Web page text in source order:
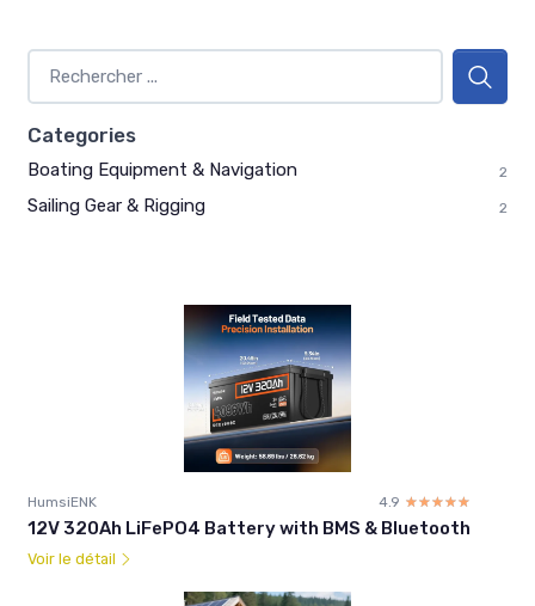
Categories
Boating Equipment & Navigation 2
Sailing Gear & Rigging 2
HumsiENK 4.9 ☆☆☆☆☆
★★★★★
12V 320Ah LiFePO4 Battery with BMS & Bluetooth
Voir le détail